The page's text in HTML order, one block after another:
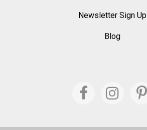
Newsletter Sign Up
Blog